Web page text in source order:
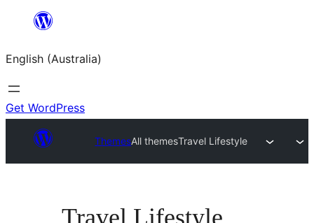
content
English (Australia)
Get WordPress
ThemesAll themesTravel Lifestyle